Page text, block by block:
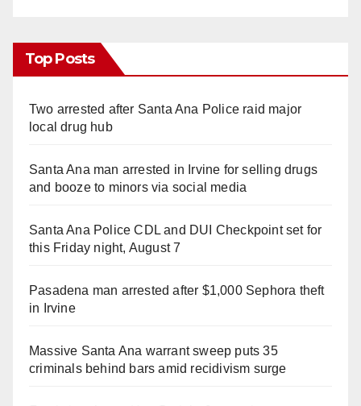
Top Posts
Two arrested after Santa Ana Police raid major
local drug hub
Santa Ana man arrested in Irvine for selling drugs
and booze to minors via social media
Santa Ana Police CDL and DUI Checkpoint set for
this Friday night, August 7
Pasadena man arrested after $1,000 Sephora theft
in Irvine
Massive Santa Ana warrant sweep puts 35
criminals behind bars amid recidivism surge